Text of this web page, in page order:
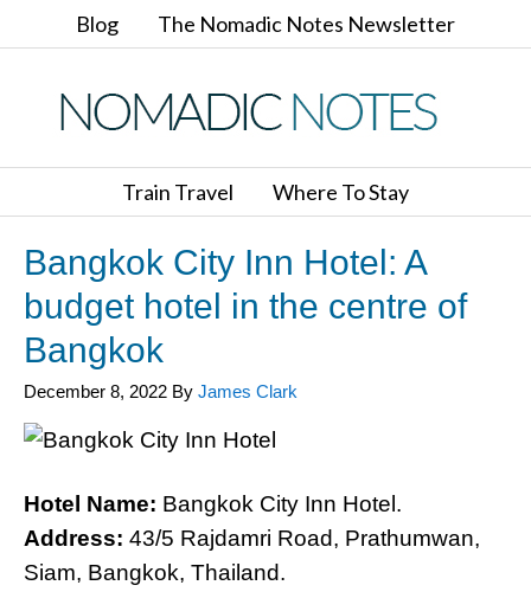
Blog The Nomadic Notes Newsletter
Train Travel Where To Stay
Bangkok City Inn Hotel: A
budget hotel in the centre of
Bangkok
December 8, 2022 By James Clark
Hotel Name: Bangkok City Inn Hotel.
Address: 43/5 Rajdamri Road, Prathumwan,
Siam, Bangkok, Thailand.